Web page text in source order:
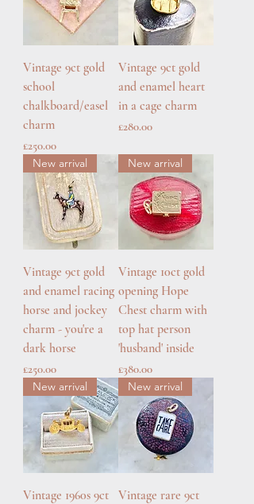
Vintage 9ct gold
school
chalkboard/easel
charm
Price
£250.00
Vintage 9ct gold
and enamel heart
in a cage charm
Price
£280.00
New arrival
Vintage 9ct gold
and enamel racing
horse and jockey
charm - you're a
dark horse
Price
£250.00
New arrival
Vintage 10ct gold
opening Hope
Chest charm with
top hat person
'husband' inside
Price
£380.00
New arrival
Vintage 1960s 9ct
New arrival
Vintage rare 9ct